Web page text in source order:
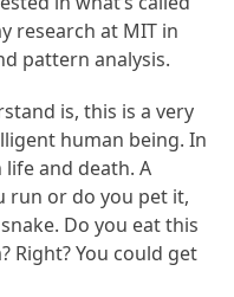
research at MIT in
pattern analysis.
is, this is a very
human being. In
and death. A
run or do you pet it,
Do you eat this
Right? You could get